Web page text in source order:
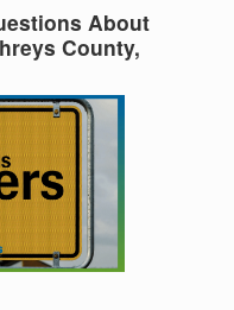
About
County,